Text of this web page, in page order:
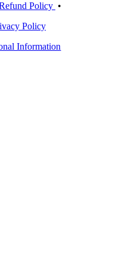
Policy •
Policy
Information